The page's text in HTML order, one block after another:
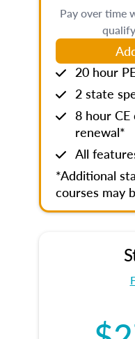
Pay over time
20 hour
2 state
8 hour
renewal*
All
*Additional
courses may